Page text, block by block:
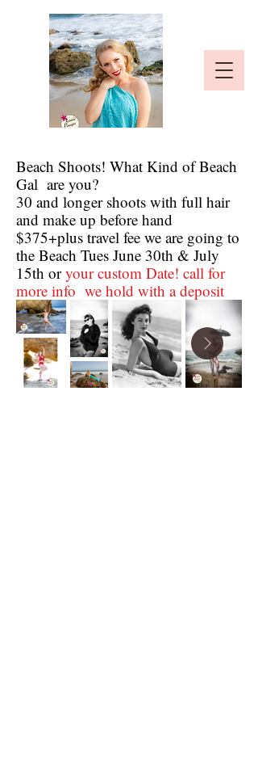
Beach Shoots! What Kind of Beach
Gal are you?
30 and longer shoots with full hair
and make up before hand
$375+plus travel fee we are going to
the Beach Tues June 30th & July
15th oryour custom Date! call for
more info we hold with a deposit